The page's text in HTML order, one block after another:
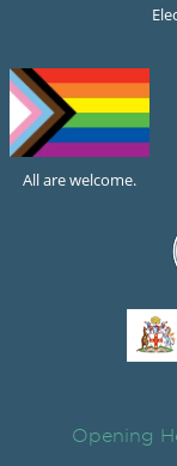
All are welcome.
Opening